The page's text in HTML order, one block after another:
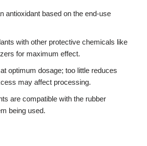
antioxidant based on the end-use
with other protective chemicals like
for maximum effect.
optimum dosage; too little reduces
may affect processing.
are compatible with the rubber
being used.